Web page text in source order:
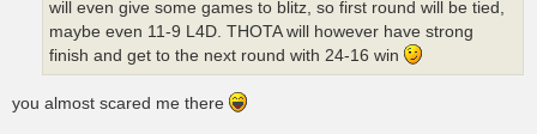
will even give some games to blitz, so first round will be tied,
maybe even 11-9 L4D. THOTA will however have strong
finish and get to the next round with 24-16 win
you almost scared me there